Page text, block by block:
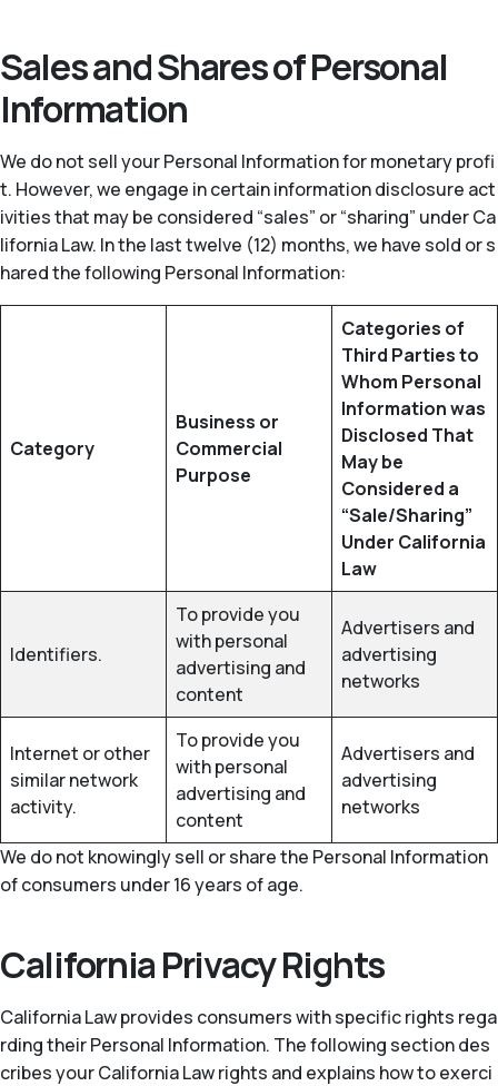
Sales and Shares of Personal
Information
We do not sell your Personal Information for monetary profi
t. However, we engage in certain information disclosure act
ivities that may be considered “sales” or “sharing” under Ca
lifornia Law. In the last twelve (12) months, we have sold or s
hared the following Personal Information:
Category
Business or
Commercial
Purpose
Categories of
Third Parties to
Whom Personal
Information was
Disclosed That
May be
Considered a
“Sale/Sharing”
Under California
Law
Identifiers.
To provide you
with personal
advertising and
content
Advertisers and
advertising
networks
Internet or other
similar network
activity.
To provide you
with personal
advertising and
content
Advertisers and
advertising
networks
We do not knowingly sell or share the Personal Information
of consumers under 16 years of age.
California Privacy Rights
California Law provides consumers with specific rights rega
rding their Personal Information. The following section des
cribes your California Law rights and explains how to exerci